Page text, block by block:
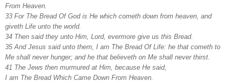
From Heaven.
33 For The Bread Of God is He which cometh down from heaven, and
giveth Life unto the world.
34 Then said they unto Him, Lord, evermore give us this Bread.
35 And Jesus said unto them, I am The Bread Of Life: he that cometh to
Me shall never hunger; and he that believeth on Me shall never thirst.
41 The Jews then murmured at Him, because He said,
I am The Bread Which Came Down From Heaven.